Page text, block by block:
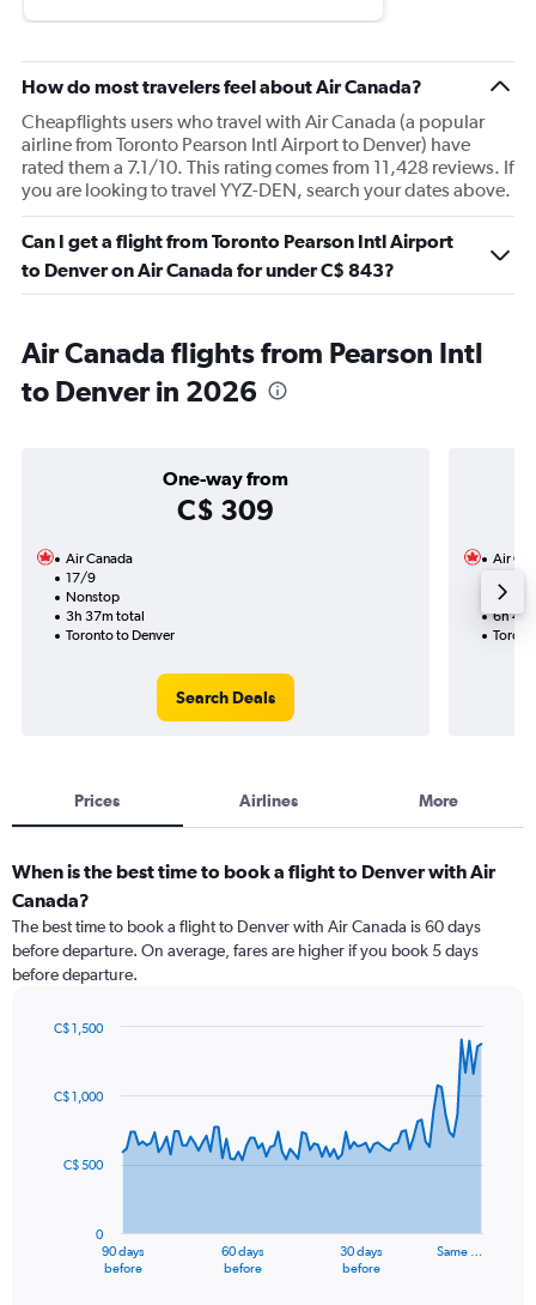
How do most travelers feel about Air Canada?
Cheapflights users who travel with Air Canada (a popular
airline from Toronto Pearson Intl Airport to Denver) have
rated them a 7.1/10. This rating comes from 11,428 reviews. If
you are looking to travel YYZ-DEN, search your dates above.
Can I get a flight from Toronto Pearson Intl Airport
to Denver on Air Canada for under C$ 843?
Air Canada flights from Pearson Intl
to Denver in 2026
One-way from
C$ 309
Air Canada
17/9
Nonstop
3h 37m total
Toronto to Denver
Search Deals
Air
6h
Prices Airlines More
When is the best time to book a flight to Denver with Air
Canada?
The best time to book a flight to Denver with Air Canada is 60 days
before departure. On average, fares are higher if you book 5 days
before departure.
91
data
The
90 days
before
60 days
before
30 days
before
Same …
0
C$ 500
C$ 1,000
C$ 1,500